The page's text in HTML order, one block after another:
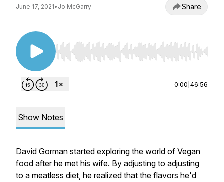
June 17, 2021• Jo McGarry Share
Use Left/Right to seek, Home/End to jump to
0:00 46:56
Show Notes
David Gorman started exploring the world of Vegan
food after he met his wife. By adjusting to adjusting
to a meatless diet, he realized that the flavors he'd